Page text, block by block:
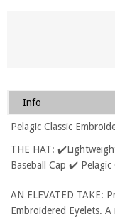
Info
Pelagic Classic
THE HAT:
Baseball Cap ✔️ Pelagic
AN ELEVATED TAKE:
Embroidered Eyelets.